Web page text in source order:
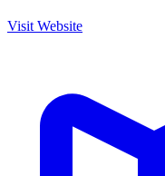
Visit Website